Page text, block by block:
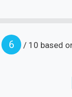
6
/ 10 based